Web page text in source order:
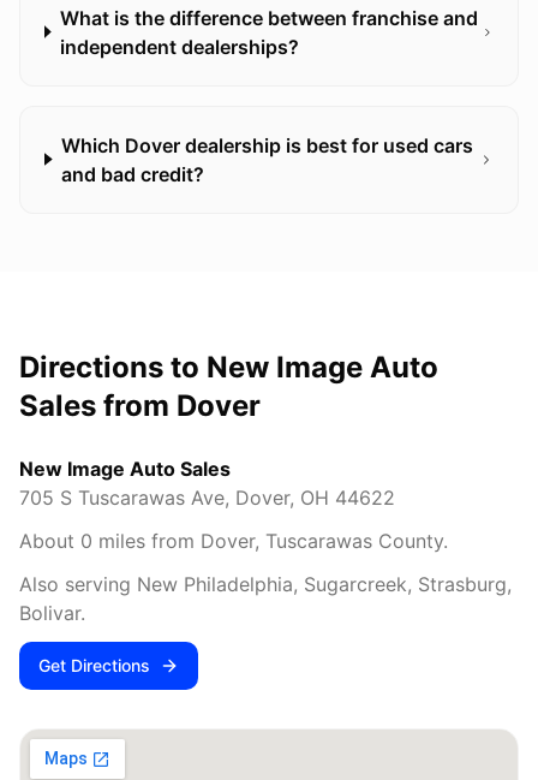
What is the difference between franchise and
independent dealerships?
Which Dover dealership is best for used cars
and bad credit?
Directions to New Image Auto
Sales from Dover
New Image Auto Sales
705 S Tuscarawas Ave, Dover, OH 44622
About 0 miles from Dover, Tuscarawas County.
Also serving New Philadelphia, Sugarcreek, Strasburg,
Bolivar.
Get Directions